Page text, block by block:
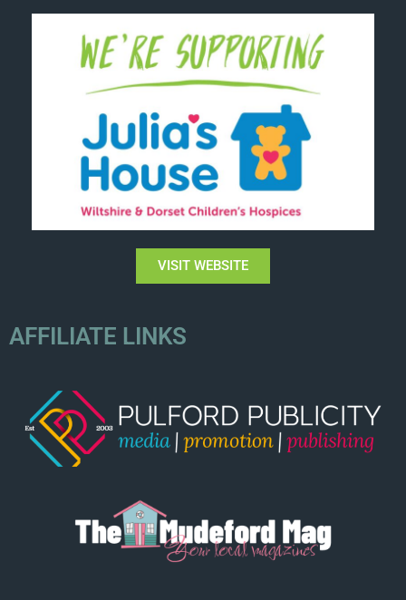
VISIT WEBSITE
AFFILIATE LINKS